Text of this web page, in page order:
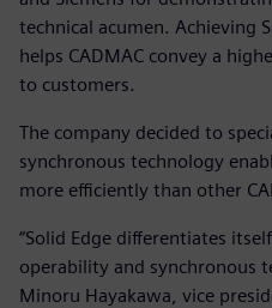
technical acumen. Achieving
helps CADMAC convey a
to customers.
The company decided to
synchronous technology
more efficiently than other
“Solid Edge differentiates
operability and synchronous
Minoru Hayakawa, vice